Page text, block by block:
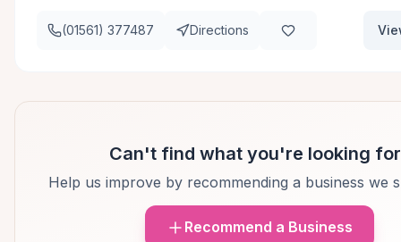
(01561) 377487 Directions
Can't find what you're looking
Help us improve by recommending a business we
Recommend a Business